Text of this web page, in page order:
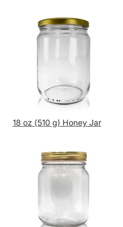
18 oz (510 g) Honey Jar